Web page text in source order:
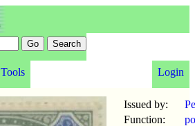
Tools Login
Issued by:
Function: